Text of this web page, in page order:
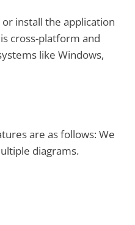
install the application
cross-platform and
like Windows,
are as follows: We
diagrams.